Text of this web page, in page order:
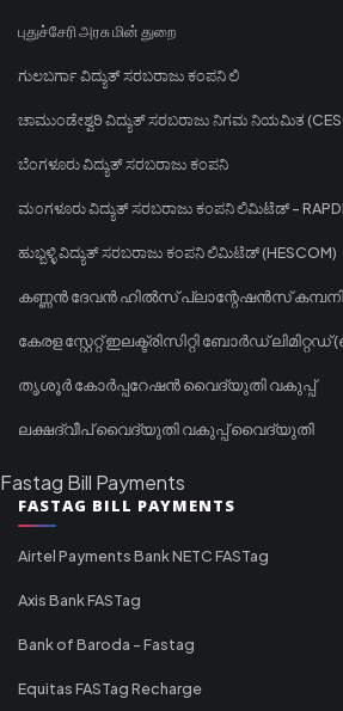
புதுச்சேரி அரசு மின் துறை
ಗುಲಬರ್ಗಾ ವಿದ್ಯುತ್ ಸರಬರಾಜು ಕಂಪನಿ ಲಿ
ಚಾಮುಂಡೇಶ್ವರಿ ವಿದ್ಯುತ್ ಸರಬರಾಜು ನಿಗಮ ನಿಯಮಿತ
ಬೆಂಗಳೂರು ವಿದ್ಯುತ್ ಸರಬರಾಜು ಕಂಪನಿ
ಮಂಗಳೂರು ವಿದ್ಯುತ್ ಸರಬರಾಜು ಕಂಪನಿ ಲಿಮಿಟೆಡ್ -
ಹುಬ್ಬಳ್ಳಿ ವಿದ್ಯುತ್ ಸರಬರಾಜು ಕಂಪನಿ ಲಿಮಿಟೆಡ್ (HESCOM)
കണ്ണൻ ദേവൻ ഹിൽസ് പ്ലാന്റേഷൻസ് കമ്പനി
കേരള സ്റ്റേറ്റ് ഇലക്ട്രിസിറ്റി ബോർഡ്
തൃശൂർ കോർപ്പറേഷൻ വൈദ്യുതി വകുപ്പ്
ലക്ഷദ്വീപ് വൈദ്യുതി വകുപ്പ് വൈദ്യുതി
Fastag Bill Payments
FASTAG BILL PAYMENTS
Airtel Payments Bank NETC FASTag
Axis Bank FASTag
Bank of Baroda - Fastag
Equitas FASTag Recharge